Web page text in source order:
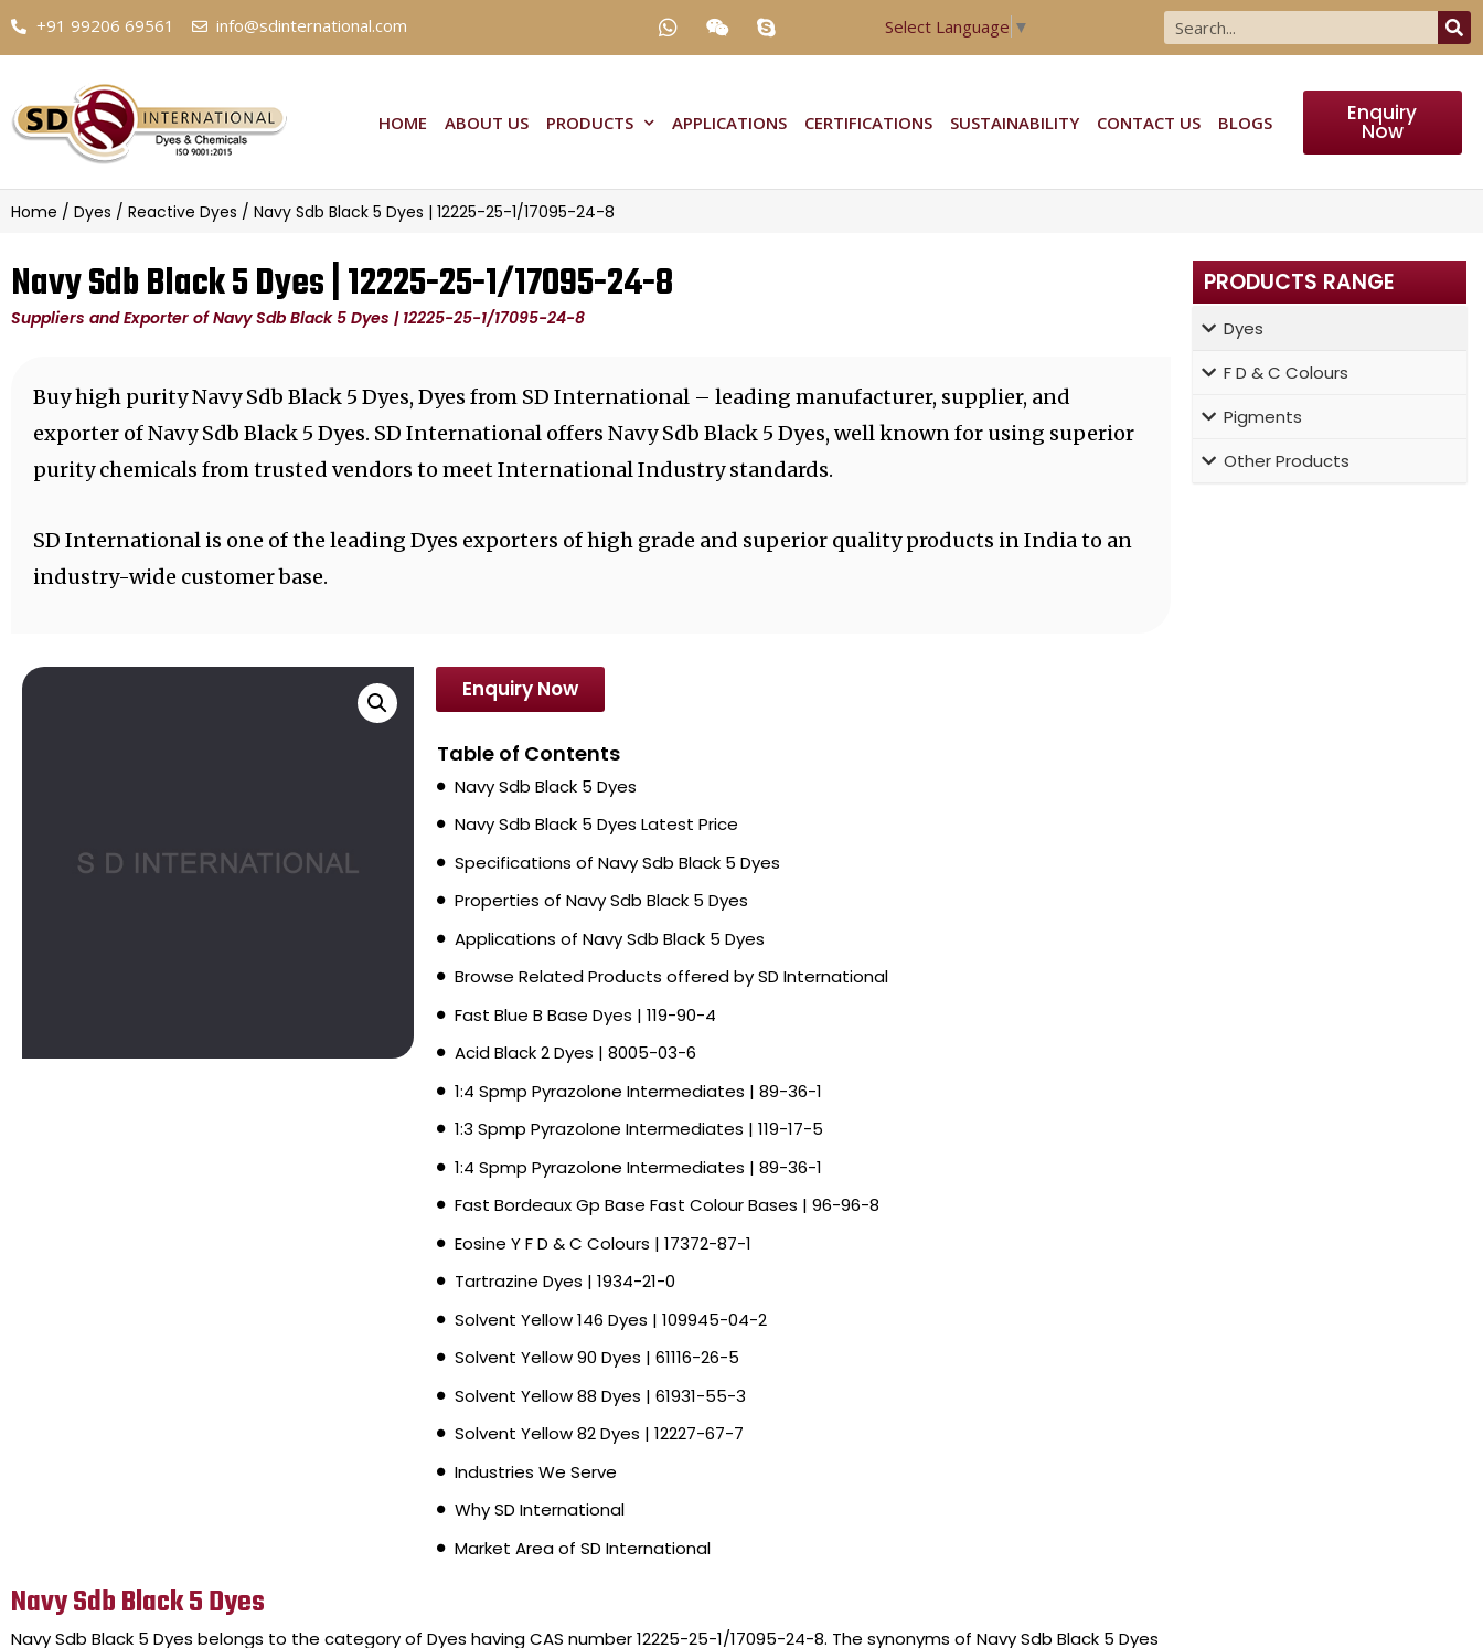
+91 99206 69561 info@sdinternational.com Select Language ▼
HOME ABOUT US PRODUCTS APPLICATIONS CERTIFICATIONS SUSTAINABILITY CONTACT US BLOGS Enquiry
Now
Home / Dyes / Reactive Dyes / Navy Sdb Black 5 Dyes | 12225-25-1/17095-24-8
Navy Sdb Black 5 Dyes | 12225-25-1/17095-24-8
Suppliers and Exporter of Navy Sdb Black 5 Dyes | 12225-25-1/17095-24-8
Buy high purity Navy Sdb Black 5 Dyes, Dyes from SD International – leading manufacturer, supplier, and
exporter of Navy Sdb Black 5 Dyes. SD International offers Navy Sdb Black 5 Dyes, well known for using superior
purity chemicals from trusted vendors to meet International Industry standards.
SD International is one of the leading Dyes exporters of high grade and superior quality products in India to an
industry-wide customer base.
Enquiry Now
Table of Contents
Navy Sdb Black 5 Dyes
Navy Sdb Black 5 Dyes Latest Price
Specifications of Navy Sdb Black 5 Dyes
Properties of Navy Sdb Black 5 Dyes
Applications of Navy Sdb Black 5 Dyes
Browse Related Products offered by SD International
Fast Blue B Base Dyes | 119-90-4
Acid Black 2 Dyes | 8005-03-6
1:4 Spmp Pyrazolone Intermediates | 89-36-1
1:3 Spmp Pyrazolone Intermediates | 119-17-5
1:4 Spmp Pyrazolone Intermediates | 89-36-1
Fast Bordeaux Gp Base Fast Colour Bases | 96-96-8
Eosine Y F D & C Colours | 17372-87-1
Tartrazine Dyes | 1934-21-0
Solvent Yellow 146 Dyes | 109945-04-2
Solvent Yellow 90 Dyes | 61116-26-5
Solvent Yellow 88 Dyes | 61931-55-3
Solvent Yellow 82 Dyes | 12227-67-7
Industries We Serve
Why SD International
Market Area of SD International
Navy Sdb Black 5 Dyes
Navy Sdb Black 5 Dyes belongs to the category of Dyes having CAS number 12225-25-1/17095-24-8. The synonyms of Navy Sdb Black 5 Dyes
PRODUCTS RANGE
Dyes
F D & C Colours
Pigments
Other Products